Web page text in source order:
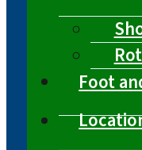
Foot